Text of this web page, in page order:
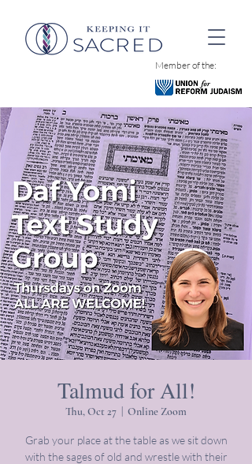
Member of the:
Talmud for All!
Thu, Oct 27 Online Zoom
Grab your place at the table as we sit down
with the sages of old and wrestle with their